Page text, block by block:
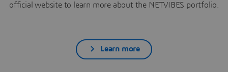
official website to learn more about the NETVIBES portfolio.
Learn more